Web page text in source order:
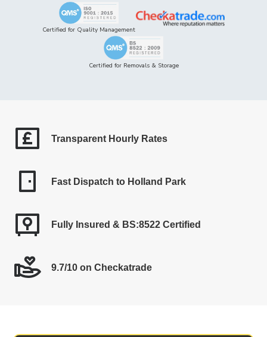
Certified for Quality Management
Certified for Removals & Storage
Transparent Hourly Rates
Fast Dispatch to Holland Park
Fully Insured & BS:8522 Certified
9.7/10 on Checkatrade